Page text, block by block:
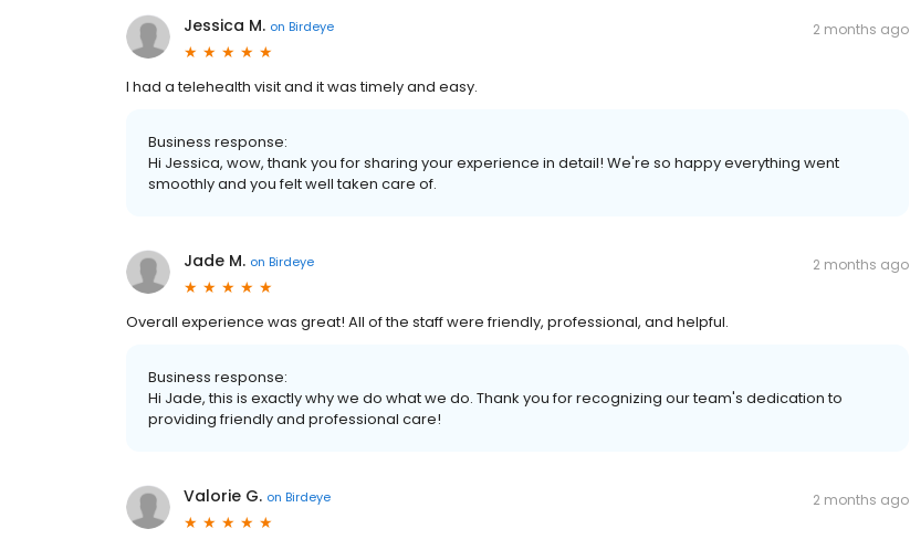
Jessica M. on Birdeye 2 months ago
I had a telehealth visit and it was timely and easy.
Business response:
Hi Jessica, wow, thank you for sharing your experience in detail! We're so happy everything went
smoothly and you felt well taken care of.
Jade M. on Birdeye 2 months ago
Overall experience was great! All of the staff were friendly, professional, and helpful.
Business response:
Hi Jade, this is exactly why we do what we do. Thank you for recognizing our team's dedication to
providing friendly and professional care!
Valorie G. on Birdeye 2 months ago